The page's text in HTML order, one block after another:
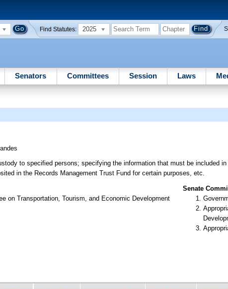
Find Statutes: 2025
Senators Committees Session Laws
to specified persons; specifying the information that must be included
in the Records Management Trust Fund for certain purposes, etc.
on Transportation, Tourism, and Economic Development
Senate